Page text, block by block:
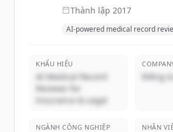
Thành lập 2017
AI-powered medical record
KHẨU HIỆU
AI Medical Record
Reviews for
Insurance & Legal
Riêng tư
NGÀNH CÔNG NGHIỆP NHÂN